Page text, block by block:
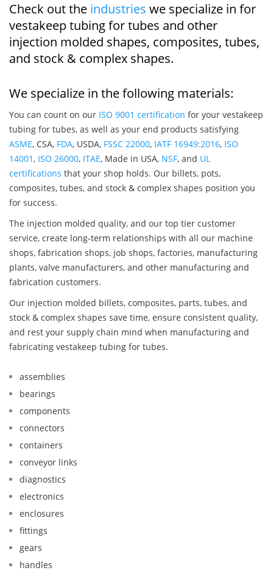
Check out the industries we specialize in for
vestakeep tubing for tubes and other
injection molded shapes, composites, tubes,
and stock & complex shapes.
We specialize in the following materials:
You can count on our ISO 9001 certification for your vestakeep
tubing for tubes, as well as your end products satisfying
ASME, CSA, FDA, USDA, FSSC 22000, IATF 16949:2016, ISO
14001, ISO 26000, ITAE, Made in USA, NSF, and UL
certifications that your shop holds. Our billets, pots,
composites, tubes, and stock & complex shapes position you
for success.
The injection molded quality, and our top tier customer
service, create long-term relationships with all our machine
shops, fabrication shops, job shops, factories, manufacturing
plants, valve manufacturers, and other manufacturing and
fabrication customers.
Our injection molded billets, composites, parts, tubes, and
stock & complex shapes save time, ensure consistent quality,
and rest your supply chain mind when manufacturing and
fabricating vestakeep tubing for tubes.
assemblies
bearings
components
connectors
containers
conveyor links
diagnostics
electronics
enclosures
fittings
gears
handles